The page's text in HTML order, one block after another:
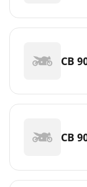
CB
CB